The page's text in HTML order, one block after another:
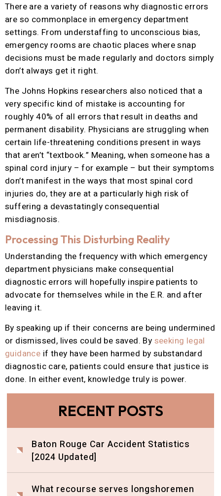
There are a variety of reasons why diagnostic errors
are so commonplace in emergency department
settings. From understaffing to unconscious bias,
emergency rooms are chaotic places where snap
decisions must be made regularly and doctors simply
don’t always get it right.
The Johns Hopkins researchers also noticed that a
very specific kind of mistake is accounting for
roughly 40% of all errors that result in deaths and
permanent disability. Physicians are struggling when
certain life-threatening conditions present in ways
that aren’t “textbook.” Meaning, when someone has a
spinal cord injury – for example – but their symptoms
don’t manifest in the ways that most spinal cord
injuries do, they are at a particularly high risk of
suffering a devastatingly consequential
misdiagnosis.
Processing This Disturbing Reality
Understanding the frequency with which emergency
department physicians make consequential
diagnostic errors will hopefully inspire patients to
advocate for themselves while in the E.R. and after
leaving it.
By speaking up if their concerns are being undermined
or dismissed, lives could be saved. By seeking legal
guidance if they have been harmed by substandard
diagnostic care, patients could ensure that justice is
done. In either event, knowledge truly is power.
RECENT POSTS
Baton Rouge Car Accident Statistics
[2024 Updated]
What recourse serves longshoremen